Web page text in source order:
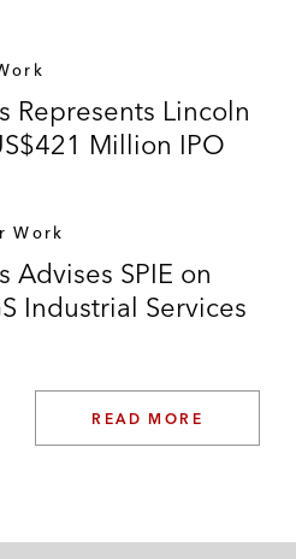
technologies
the leading German
Represents Lincoln
Million IPO
Work
Advises SPIE on
Industrial Services
READ MORE